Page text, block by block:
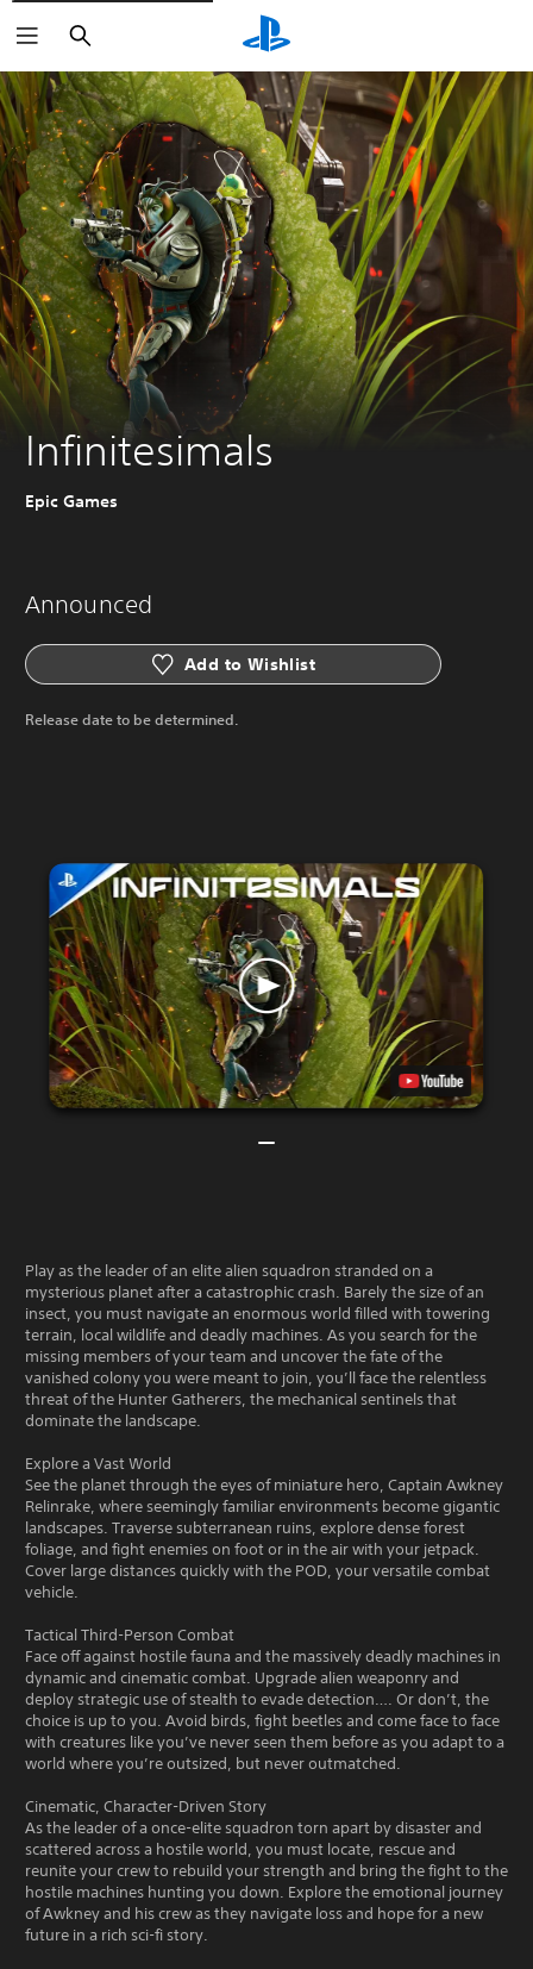
Search
Infinitesimals
Epic Games
Announced
Add to Wishlist
Release date to be determined.
Play as the leader of an elite alien squadron stranded on a
mysterious planet after a catastrophic crash. Barely the size of an
insect, you must navigate an enormous world filled with towering
terrain, local wildlife and deadly machines. As you search for the
missing members of your team and uncover the fate of the
vanished colony you were meant to join, you’ll face the relentless
threat of the Hunter Gatherers, the mechanical sentinels that
dominate the landscape.
Explore a Vast World
See the planet through the eyes of miniature hero, Captain Awkney
Relinrake, where seemingly familiar environments become gigantic
landscapes. Traverse subterranean ruins, explore dense forest
foliage, and fight enemies on foot or in the air with your jetpack.
Cover large distances quickly with the POD, your versatile combat
vehicle.
Tactical Third-Person Combat
Face off against hostile fauna and the massively deadly machines in
dynamic and cinematic combat. Upgrade alien weaponry and
deploy strategic use of stealth to evade detection…. Or don’t, the
choice is up to you. Avoid birds, fight beetles and come face to face
with creatures like you’ve never seen them before as you adapt to a
world where you’re outsized, but never outmatched.
Cinematic, Character-Driven Story
As the leader of a once-elite squadron torn apart by disaster and
scattered across a hostile world, you must locate, rescue and
reunite your crew to rebuild your strength and bring the fight to the
hostile machines hunting you down. Explore the emotional journey
of Awkney and his crew as they navigate loss and hope for a new
future in a rich sci-fi story.